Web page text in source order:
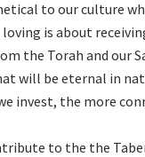
to our culture
is about
the Torah and our
will be eternal in
invest, the more
to the the